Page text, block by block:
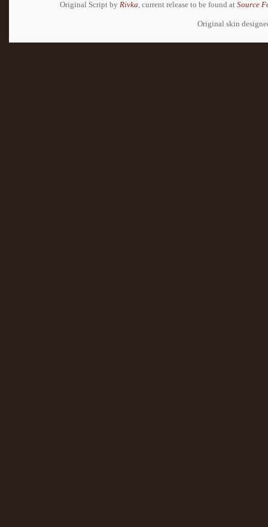
Original Script by Rivka , current release to be found at Source
Original skin